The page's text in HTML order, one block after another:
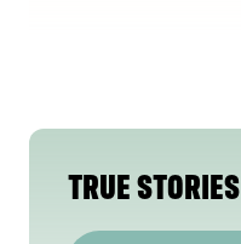
TRUE STORIES